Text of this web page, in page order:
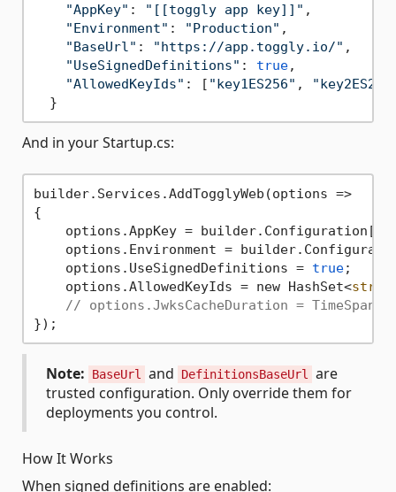
"AppKey" : "[[toggly app key]]" ,
"Environment" : "Production" ,
"BaseUrl" : "https://app.toggly.io/" ,
"UseSignedDefinitions" : true,
"AllowedKeyIds" : [ "key1ES256" ,
And in your Startup.cs:
builder.Services.AddTogglyWeb(options =>
{
    options.AppKey = builder.Configuration[
options.Environment =
    options.UseSignedDefinitions =
true;
    options.AllowedKeyIds = new HashSet<
// options.JwksCacheDuration =
Note: BaseUrl and DefinitionsBaseUrl
are
trusted configuration. Only override them for
deployments you control.
How It Works
When signed definitions are enabled: